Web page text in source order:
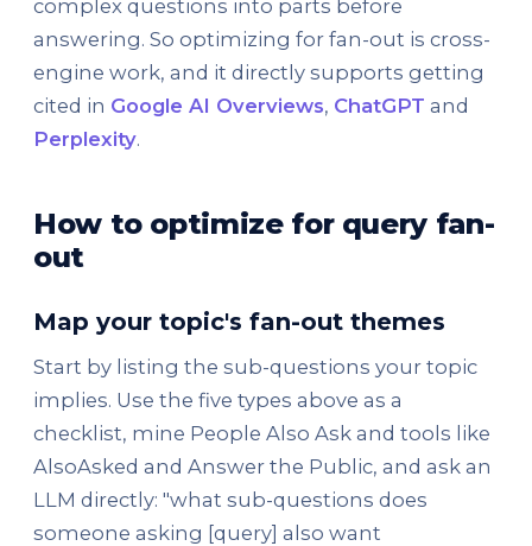
complex questions into parts before
answering. So optimizing for fan-out is cross-
engine work, and it directly supports getting
cited in Google AI Overviews, ChatGPT and
Perplexity.
How to optimize for query fan-
out
Map your topic's fan-out themes
Start by listing the sub-questions your topic
implies. Use the five types above as a
checklist, mine People Also Ask and tools like
AlsoAsked and Answer the Public, and ask an
LLM directly: "what sub-questions does
someone asking [query] also want